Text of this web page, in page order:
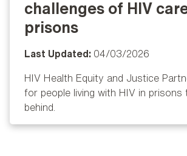
challenges of HIV
prisons
Last Updated: 04/03/2026
HIV Health Equity and Justice
for people living with HIV in
behind.